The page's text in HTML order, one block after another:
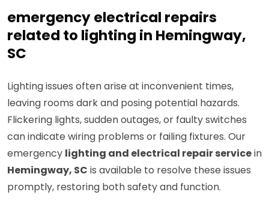
emergency electrical repairs
related to lighting in Hemingway,
SC
Lighting issues often arise at inconvenient times,
leaving rooms dark and posing potential hazards.
Flickering lights, sudden outages, or faulty switches
can indicate wiring problems or failing fixtures. Our
emergency lighting and electrical repair servicein
Hemingway, SC is available to resolve these issues
promptly, restoring both safety and function.